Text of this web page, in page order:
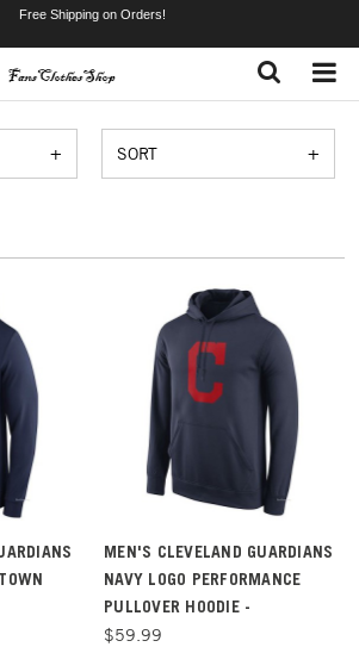
Free Shipping on Orders!
SORT
MEN'S CLEVELAND GUARDIANS
NAVY LOGO PERFORMANCE
PULLOVER HOODIE -
$59.99